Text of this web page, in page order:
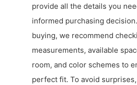
provide all the details you
informed purchasing
buying, we recommend
measurements, available
room, and color schemes to
perfect fit. To avoid